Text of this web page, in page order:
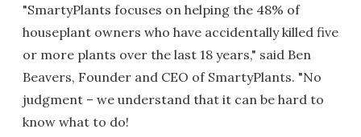
"SmartyPlants focuses on helping the 48% of
houseplant owners who have accidentally killed five
or more plants over the last 18 years," said Ben
Beavers, Founder and CEO of SmartyPlants. "No
judgment – we understand that it can be hard to
know what to do!